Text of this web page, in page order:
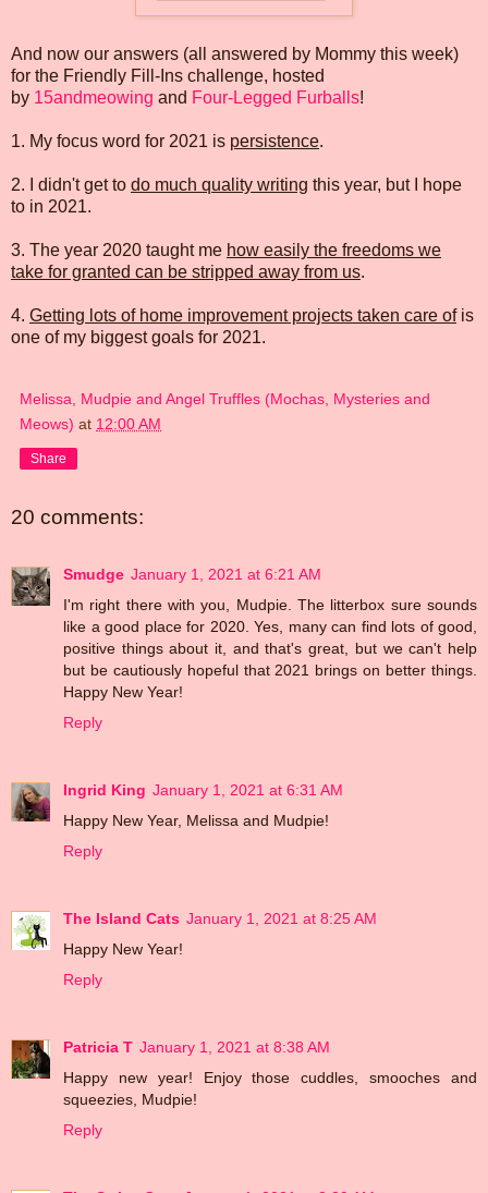
And now our answers (all answered by Mommy this week)
for the Friendly Fill-Ins challenge, hosted
by 15andmeowing and Four-Legged Furballs!
1. My focus word for 2021 is persistence.
2. I didn't get to do much quality writing this year, but I hope
to in 2021.
3. The year 2020 taught me how easily the freedoms we
take for granted can be stripped away from us.
4. Getting lots of home improvement projects taken care ofis
one of my biggest goals for 2021.
Melissa, Mudpie and Angel Truffles (Mochas, Mysteries and
Meows) at 12:00 AM
Share
20 comments:
Smudge January 1, 2021 at 6:21 AM
I'm right there with you, Mudpie. The litterbox sure sounds
like a good place for 2020. Yes, many can find lots of good,
positive things about it, and that's great, but we can't help
but be cautiously hopeful that 2021 brings on better things.
Happy New Year!
Reply
Ingrid King January 1, 2021 at 6:31 AM
Happy New Year, Melissa and Mudpie!
Reply
The Island Cats January 1, 2021 at 8:25 AM
Happy New Year!
Reply
Patricia T January 1, 2021 at 8:38 AM
Happy new year! Enjoy those cuddles, smooches and
squeezies, Mudpie!
Reply